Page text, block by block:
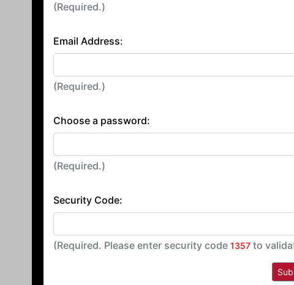
(Required.)
Email Address:
(Required.)
Choose a password:
(Required.)
Security Code:
(Required. Please enter security code 1357 to